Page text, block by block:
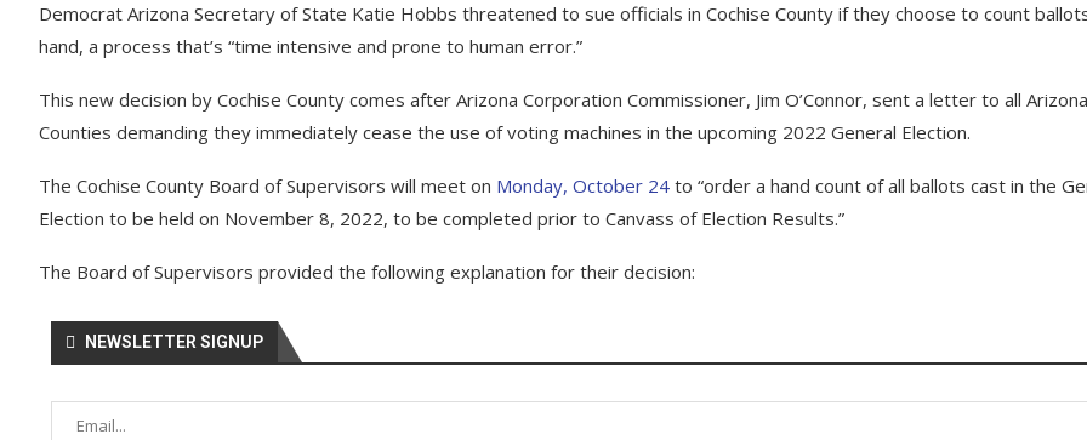
Democrat Arizona Secretary of State Katie Hobbs threatened to sue officials in Cochise County if they choose to count
hand, a process that’s “time intensive and prone to human error.”
This new decision by Cochise County comes after Arizona Corporation Commissioner, Jim O’Connor, sent a letter to all Arizona
Counties demanding they immediately cease the use of voting machines in the upcoming 2022 General Election.
The Cochise County Board of Supervisors will meet on Monday, October 24 to “order a hand count of all ballots cast in the
Election to be held on November 8, 2022, to be completed prior to Canvass of Election Results.”
The Board of Supervisors provided the following explanation for their decision:
NEWSLETTER SIGNUP